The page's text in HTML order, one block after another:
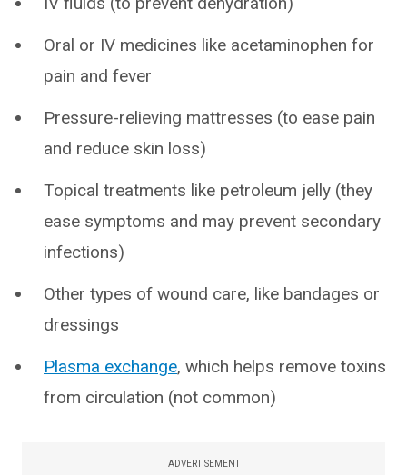
Oral or IV medicines like acetaminophen for
pain and fever
Pressure-relieving mattresses (to ease pain
and reduce skin loss)
Topical treatments like petroleum jelly (they
ease symptoms and may prevent secondary
infections)
Other types of wound care, like bandages or
dressings
Plasma exchange, which helps remove toxins
from circulation (not common)
ADVERTISEMENT